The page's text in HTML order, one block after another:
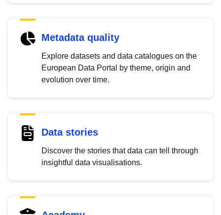
Metadata quality
Explore datasets and data catalogues on the
European Data Portal by theme, origin and
evolution over time.
Data stories
Discover the stories that data can tell through
insightful data visualisations.